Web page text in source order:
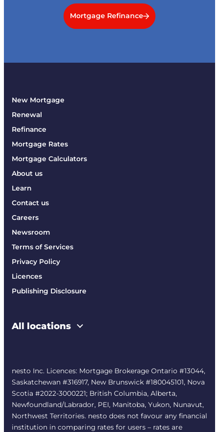
Mortgage Refinance
New Mortgage
Renewal
Refinance
Mortgage Rates
Mortgage Calculators
About us
Learn
Contact us
Careers
Newsroom
Terms of Services
Privacy Policy
Licences
Publishing Disclosure
All locations
nesto Inc. Licences: Mortgage Brokerage Ontario #13044,
Saskatchewan #316917, New Brunswick #180045101, Nova
Scotia #2022-3000221; British Columbia, Alberta,
Newfoundland/Labrador, PEI, Manitoba, Yukon, Nunavut,
Northwest Territories. nesto does not favour any financial
institution in comparing rates for users – rates are